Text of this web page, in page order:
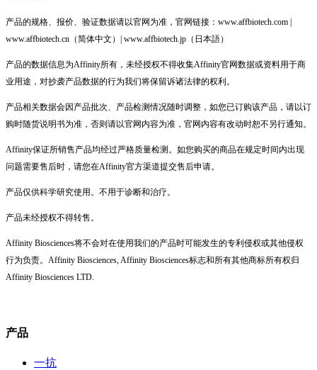
产品的规格、报价、验证数据请以官网为准，官网链接：www.affbiotech.com |
www.affbiotech.cn（简体中文）| www.affbiotech.jp（日本語）
产品的数据信息为Affinity所有，未经授权不得收集Affinity官网数据或资料用于商
业用途，对抄袭产品数据的行为我们将保留诉诸法律的权利。
产品相关数据会因产品批次、产品检测情况随时调整，如您已订购该产品，请以订
购时随货说明书为准，否则请以官网内容为准，官网内容有改动时恕不另行通知。
Affinity保证所销售产品均经过严格质量检测。如您购买的商品在规定时间内出现
问题需要售后时，请您在Affinity官方渠道提交售后申请。
产品仅供科学研究使用。不用于诊断和治疗。
产品未经授权不得转售。
Affinity Biosciences将不会对在使用我们的产品时可能发生的专利侵权或其他侵权
行为负责。Affinity Biosciences, Affinity Biosciences标志和所有其他商标所有权归
Affinity Biosciences LTD.
产品
一抗